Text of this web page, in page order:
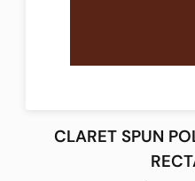
CLARET SPUN